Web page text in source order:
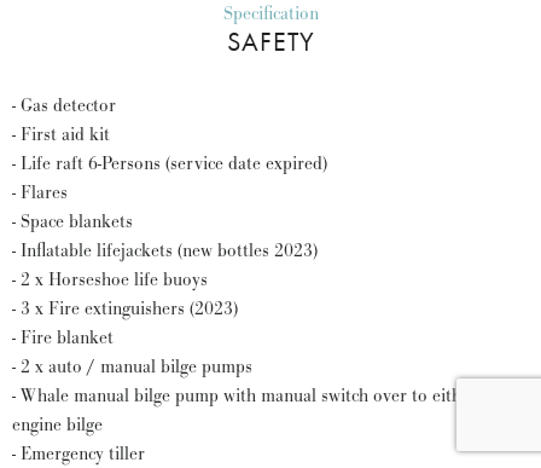
Specification
SAFETY
- Gas detector
- First aid kit
- Life raft 6-Persons (service date expired)
- Flares
- Space blankets
- Inflatable lifejackets (new bottles 2023)
- 2 x Horseshoe life buoys
- 3 x Fire extinguishers (2023)
- Fire blanket
- 2 x auto / manual bilge pumps
- Whale manual bilge pump with manual switch over to either
engine bilge
- Emergency tiller